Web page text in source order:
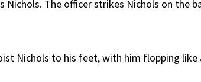
Nichols. The officer strikes Nichols on the
Nichols to his feet, with him flopping